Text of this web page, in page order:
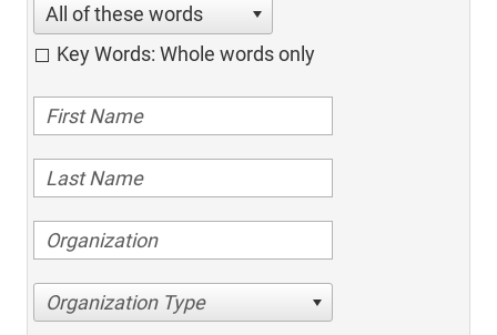
All of these words
Key Words: Whole words only
Organization Type